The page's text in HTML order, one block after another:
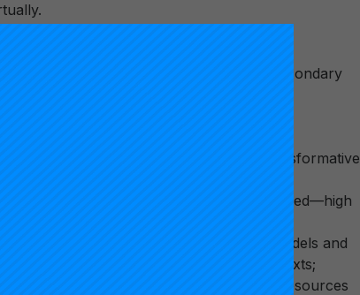
be a community-led effort to transform
increase high school and postsecondary
will collaborate with partners across
with:
levels to create, elevate, and amplify transformative
school;
promising outcomes-based—not time-based—high
dependencies on time-based learning models and
mastery and performance in diverse contexts;
build and share scholarship and practical resources